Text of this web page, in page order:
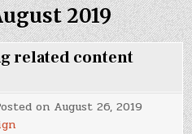
2019
related content
on August 26, 2019